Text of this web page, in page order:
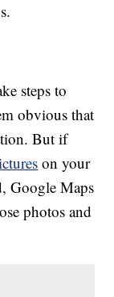
steps to
obvious that
But if
on your
Google Maps
photos and